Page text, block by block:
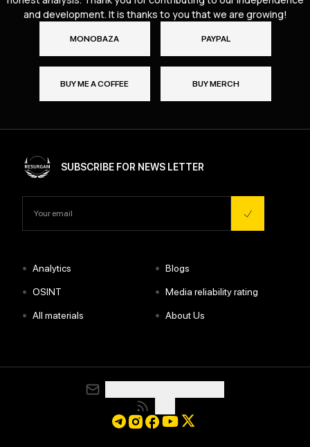
and development. It is thanks to you that we are growing!
MONOBAZA PAYPAL
BUY ME A COFFEE BUY MERCH
SUBSCRIBE FOR NEWS LETTER
• Analytics • Blogs
• OSINT • Media reliability rating
• All materials • About Us